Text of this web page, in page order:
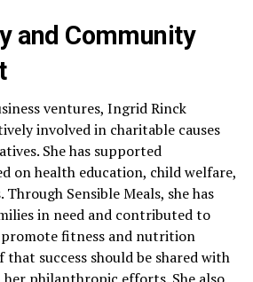
and Community
ventures, Ingrid Rinck
involved in charitable causes
She has supported
on health education, child welfare,
Sensible Meals, she has
in need and contributed to
fitness and nutrition
that success should be shared with